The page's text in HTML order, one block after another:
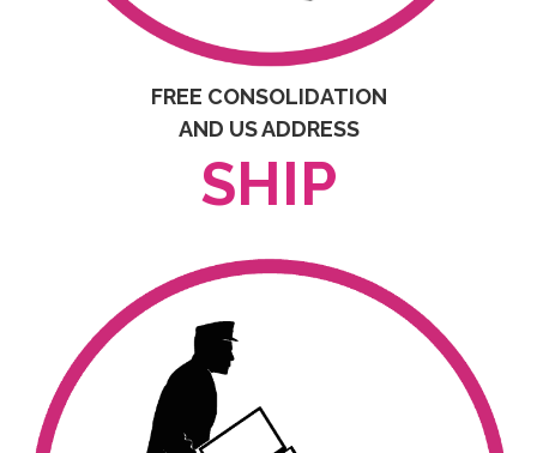
FREE CONSOLIDATION
AND US ADDRESS
SHIP